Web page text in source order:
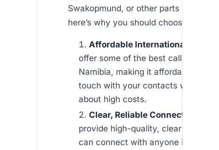
Swakopmund, or other parts of the
here’s why you should choose
Affordable International Rates
offer some of the best calling rates
Namibia, making it affordable to
touch with your contacts without
about high costs.
Clear, Reliable Connections
provide high-quality, clear calls, so
can connect with anyone in